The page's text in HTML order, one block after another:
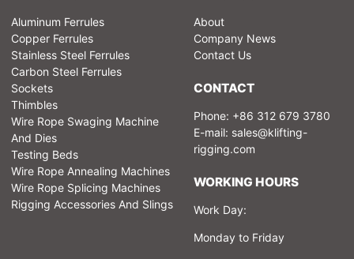
Aluminum Ferrules
Copper Ferrules
Stainless Steel Ferrules
Carbon Steel Ferrules
Sockets
Thimbles
Wire Rope Swaging Machine
And Dies
Testing Beds
Wire Rope Annealing Machines
Wire Rope Splicing Machines
Rigging Accessories And Slings
About
Company News
Contact Us
CONTACT
Phone: +86 312 679 3780
E-mail: sales@klifting-
rigging.com
WORKING HOURS
Work Day:
Monday to Friday